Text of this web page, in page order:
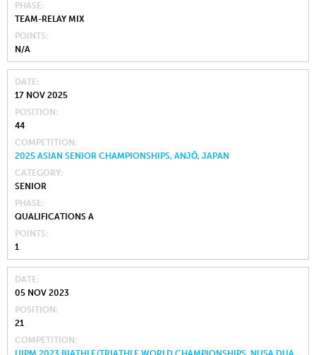
PHASE
TEAM-RELAY MIX
POINTS
N/A
DATE
17 NOV 2025
POSITION
44
COMPETITION
2025 ASIAN SENIOR CHAMPIONSHIPS, ANJŌ, JAPAN
CATEGORY
SENIOR
PHASE
QUALIFICATIONS A
POINTS
1
DATE
05 NOV 2023
POSITION
21
COMPETITION